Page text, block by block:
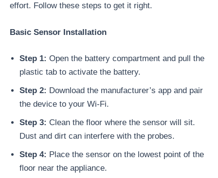
effort. Follow these steps to get it right.
Basic Sensor Installation
Step 1: Open the battery compartment and pull the
plastic tab to activate the battery.
Step 2: Download the manufacturer’s app and pair
the device to your Wi-Fi.
Step 3: Clean the floor where the sensor will sit.
Dust and dirt can interfere with the probes.
Step 4: Place the sensor on the lowest point of the
floor near the appliance.